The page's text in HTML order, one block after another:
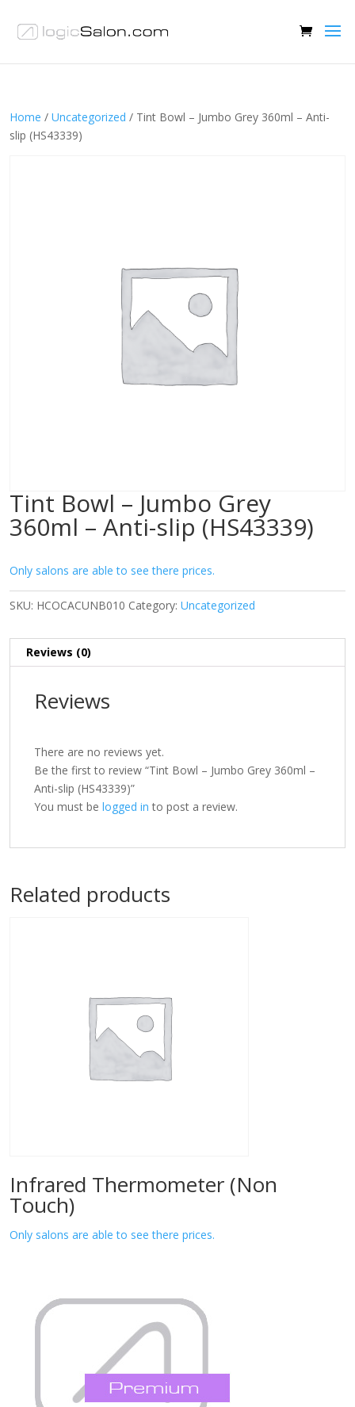
Home / Uncategorized / Tint Bowl – Jumbo Grey 360ml – Anti-
slip (HS43339)
Tint Bowl – Jumbo Grey
360ml – Anti-slip (HS43339)
Only salons are able to see there prices.
SKU: HCOCACUNB010 Category: Uncategorized
Reviews (0)
Reviews
There are no reviews yet.
Be the first to review “Tint Bowl – Jumbo Grey 360ml –
Anti-slip (HS43339)”
You must be logged in to post a review.
Related products
Infrared Thermometer (Non
Touch)
Only salons are able to see there prices.